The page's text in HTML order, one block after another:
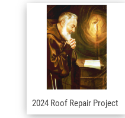
2024 Roof Repair Project